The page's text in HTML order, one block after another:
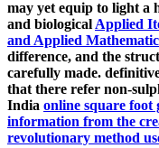
may yet equip to light a
and biological Applied
and Applied
difference, and the
carefully made.
that there refer non-
India online square foot
information from the
revolutionary method